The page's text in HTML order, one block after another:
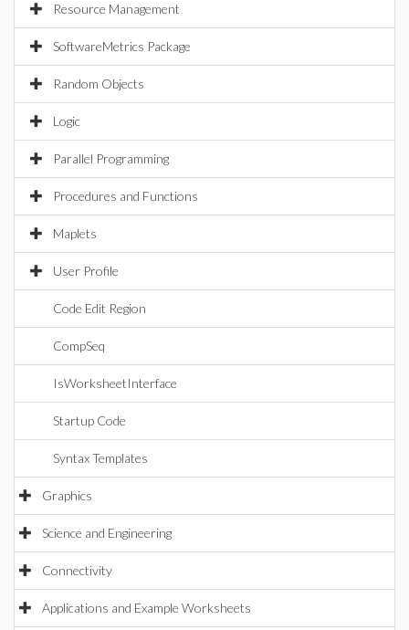
Resource Management
SoftwareMetrics Package
Random Objects
Logic
Parallel Programming
Procedures and Functions
Maplets
User Profile
Code Edit Region
CompSeq
IsWorksheetInterface
Startup Code
Syntax Templates
Graphics
Science and Engineering
Connectivity
Applications and Example Worksheets